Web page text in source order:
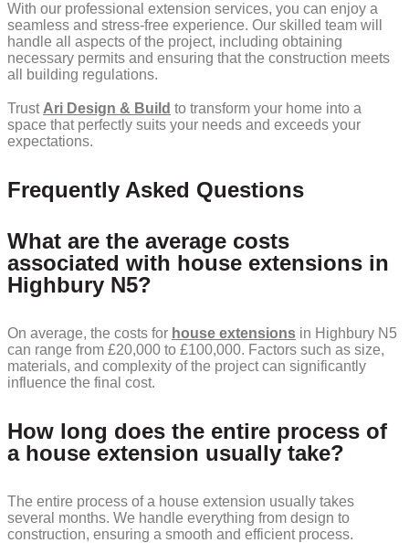
With our professional extension services, you can enjoy a
seamless and stress-free experience. Our skilled team will
handle all aspects of the project, including obtaining
necessary permits and ensuring that the construction meets
all building regulations.
TrustAri Design & Build to transform your home into a
space that perfectly suits your needs and exceeds your
expectations.
Frequently Asked Questions
What are the average costs
associated with house extensions in
Highbury N5?
On average, the costs for house extensions in Highbury N5
can range from £20,000 to £100,000. Factors such as size,
materials, and complexity of the project can significantly
influence the final cost.
How long does the entire process of
a house extension usually take?
The entire process of a house extension usually takes
several months. We handle everything from design to
construction, ensuring a smooth and efficient process.